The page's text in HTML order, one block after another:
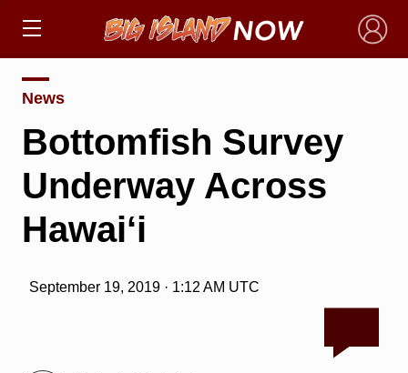
×
News
Bottomfish Survey
Underway Across
Hawai‘i
September 19, 2019 · 1:12 AM UTC